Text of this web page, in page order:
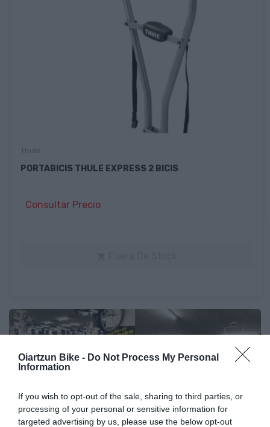
Oiartzun Bike - Do Not Process My Personal
Information
If you wish to opt-out of the sale, sharing to third parties, or
processing of your personal or sensitive information for
targeted advertising by us, please use the below opt-out
PORTABICIS THULE EXPRESS 2 BICIS
Consultar Precio
🔥 ¿No has encontrado lo
que buscabas? Mira estas
Bicicletas